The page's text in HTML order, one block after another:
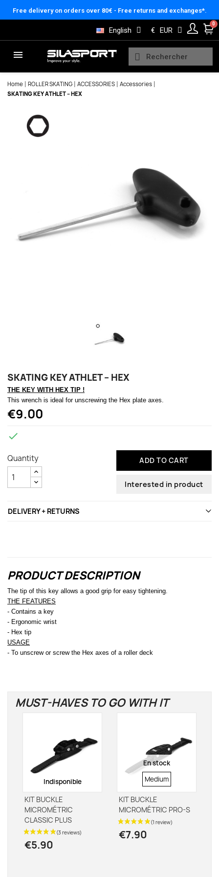
Free delivery on orders over 80€ - Free returns and exchanges*.
English € EUR
Home ROLLER SKATING ACCESSORIES
Accessories
SKATING KEY ATHLET – HEX
SKATING KEY ATHLET – HEX
THE KEY WITH HEX TIP !
This wrench is ideal for unscrewing the Hex plate axes.
€9.00

Quantity ADD TO CART
Interested in product
DELIVERY + RETURNS
PRODUCT DESCRIPTION
The tip of this key allows a good grip for easy tightening.
THE FEATURES
- Contains a key
- Ergonomic wrist
- Hex tip
USAGE
- To unscrew or screw the Hex axes of a roller deck
MUST-HAVES TO GO WITH IT
Indisponible
KIT BUCKLE
MICROMÉTRIC
CLASSIC PLUS
€5.90
En stock
STRAP
SIZE
Medium
KIT BUCKLE
MICROMÉTRIC PRO-S
€7.90